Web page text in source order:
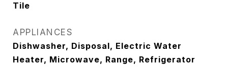
Tile
APPLIANCES
Dishwasher, Disposal, Electric Water
Heater, Microwave, Range, Refrigerator